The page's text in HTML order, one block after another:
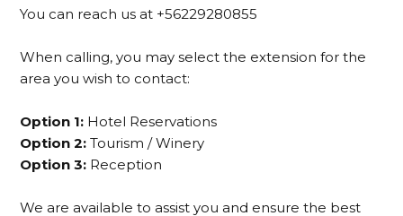
You can reach us at +56229280855
When calling, you may select the extension for the
area you wish to contact:
Option 1: Hotel Reservations
Option 2: Tourism / Winery
Option 3: Reception
We are available to assist you and ensure the best